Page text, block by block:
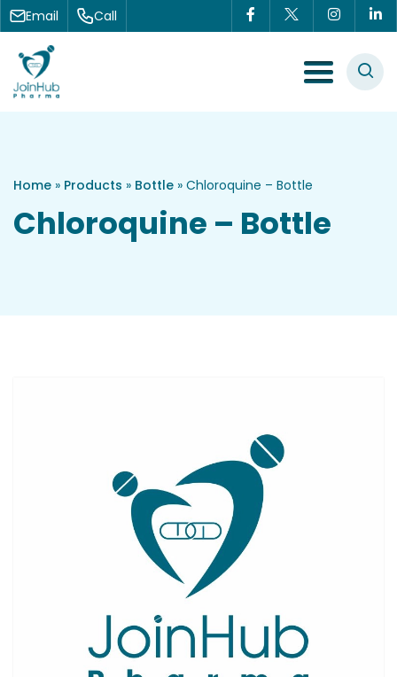
Skip to content
Email Call
Menu Toggle
Home » Products » Bottle » Chloroquine – Bottle
Chloroquine – Bottle